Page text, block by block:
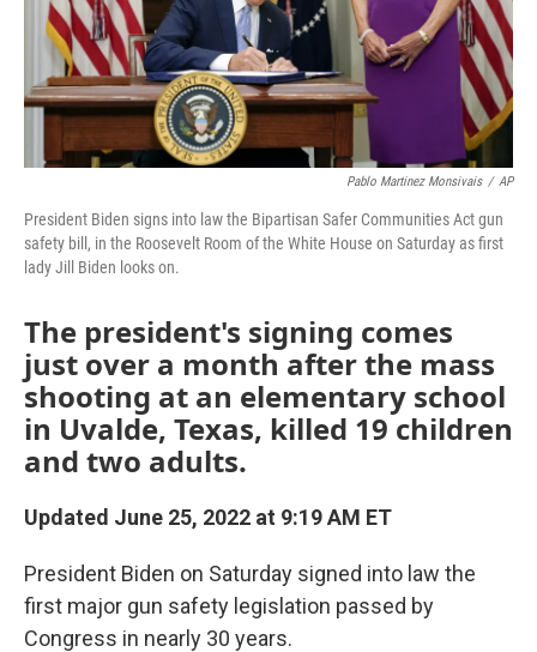
Pablo Martinez Monsivais / AP
President Biden signs into law the Bipartisan Safer Communities Act gun
safety bill, in the Roosevelt Room of the White House on Saturday as first
lady Jill Biden looks on.
The president's signing comes
just over a month after the mass
shooting at an elementary school
in Uvalde, Texas, killed 19 children
and two adults.
Updated June 25, 2022 at 9:19 AM ET
President Biden on Saturday signed into law the
first major gun safety legislation passed by
Congress in nearly 30 years.